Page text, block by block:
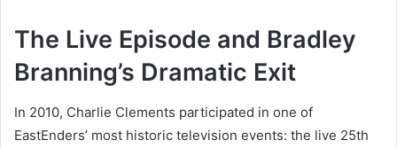
The Live Episode and Bradley
Branning’s Dramatic Exit
In 2010, Charlie Clements participated in one of
EastEnders’ most historic television events: the live 25th